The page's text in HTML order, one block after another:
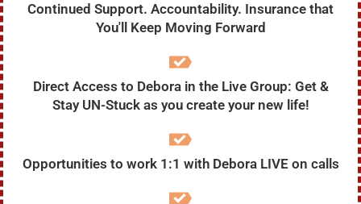
Continued Support. Accountability. Insurance that
You'll Keep Moving Forward
Direct Access to Debora in the Live Group: Get &
Stay UN-Stuck as you create your new life!
Opportunities to work 1:1 with Debora LIVE on calls